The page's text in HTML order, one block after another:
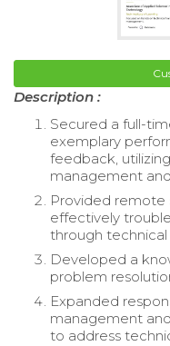
Description :
Secured a full-
exemplary
feedback,
management
Provided remote
effectively
through technical
Developed a
problem
Expanded
management
to address